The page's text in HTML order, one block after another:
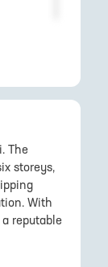
The
storeys,
With
reputable